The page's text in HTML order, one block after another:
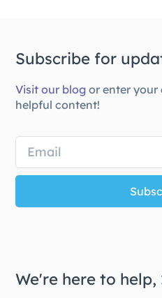
Subscribe for
Visit our blog or enter your
helpful content!
We're here to